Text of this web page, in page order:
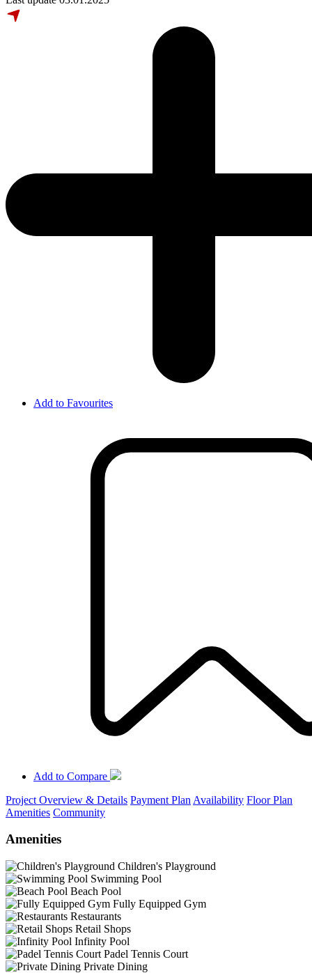
Add to Favourites
Add to Compare
Project Overview & Details Payment Plan Availability Floor Plan
Amenities Community
Amenities
Children's Playground
Swimming Pool
Beach Pool
Fully Equipped Gym
Restaurants
Retail Shops
Infinity Pool
Padel Tennis Court
Private Dining